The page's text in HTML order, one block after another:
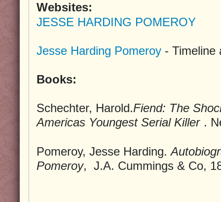
Websites:
JESSE HARDING POMEROY
Jesse Harding Pomeroy- Timeline
Books:
Schechter, Harold.Fiend: The
Americas Youngest Serial Killer .
Pomeroy, Jesse Harding.
Pomeroy, J.A. Cummings & Co,